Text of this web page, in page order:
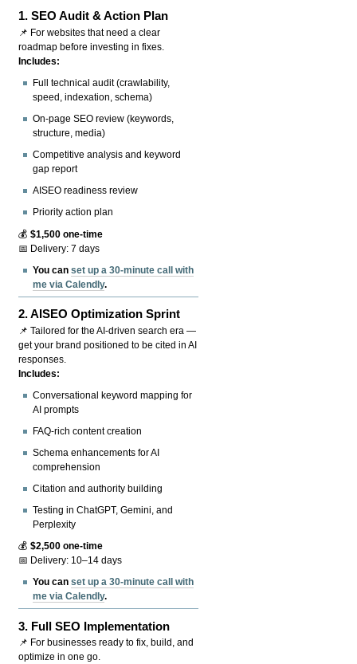
1.SEO Audit & Action Plan
📌 For websites that need a clear
roadmap before investing in fixes.
Includes:
Full technical audit (crawlability,
speed, indexation, schema)
On-page SEO review (keywords,
structure, media)
Competitive analysis and keyword
gap report
AISEO readiness review
Priority action plan
💰$1,500 one-time
📅 Delivery: 7 days
You canset up a 30-minute call with
me via Calendly.
2.AISEO Optimization Sprint
📌 Tailored for the AI-driven search era —
get your brand positioned to be cited in AI
responses.
Includes:
Conversational keyword mapping for
AI prompts
FAQ-rich content creation
Schema enhancements for AI
comprehension
Citation and authority building
Testing in ChatGPT, Gemini, and
Perplexity
💰$2,500 one-time
📅 Delivery: 10–14 days
You canset up a 30-minute call with
me via Calendly.
3. Full SEO Implementation
📌 For businesses ready to fix, build, and
optimize in one go.